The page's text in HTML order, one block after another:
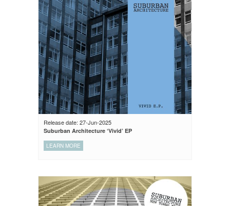
Release date: 27-Jun-2025
Suburban Architecture ‘Vivid’ EP
LEARN MORE